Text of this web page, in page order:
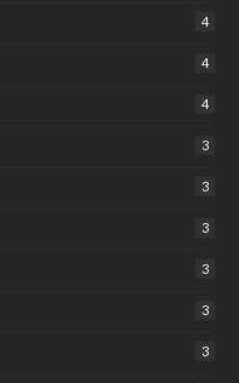
4
4
4
3
3
3
3
3
3